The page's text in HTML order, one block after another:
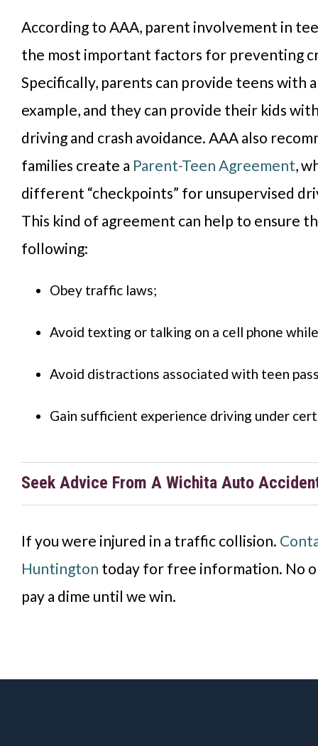
According to AAA, parent involvement in
the most important factors for preventing
Specifically, parents can provide teens with
example, and they can provide their kids
driving and crash avoidance. AAA also
families create a Parent-Teen Agreement,
different “checkpoints” for unsupervised
This kind of agreement can help to ensure
following:
Obey traffic laws;
Avoid texting or talking on a cell phone
Avoid distractions associated with teen
Gain sufficient experience driving under
Seek Advice From A Wichita Auto
If you were injured in a traffic collision.
Huntington today for free information. No
pay a dime until we win.